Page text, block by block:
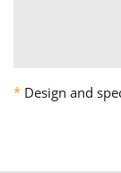
* Design and